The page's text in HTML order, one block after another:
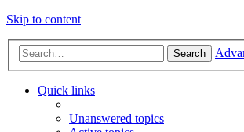
Skip to content
Search
Quick links
Unanswered topics